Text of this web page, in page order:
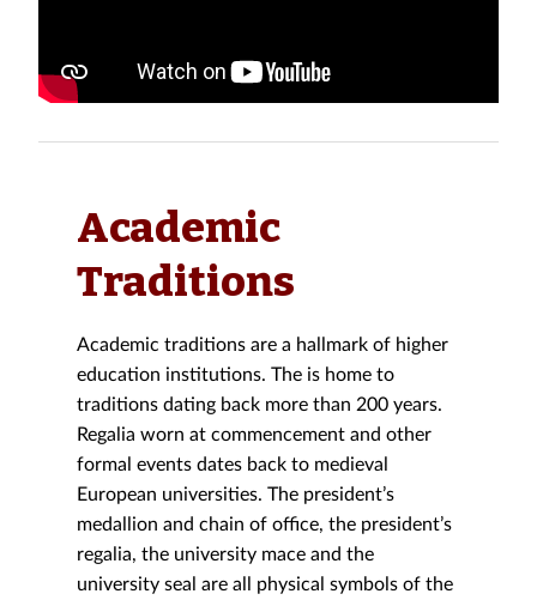
Academic
Traditions
Academic traditions are a hallmark of higher
education institutions. The is home to
traditions dating back more than 200 years.
Regalia worn at commencement and other
formal events dates back to medieval
European universities. The president’s
medallion and chain of office, the president’s
regalia, the university mace and the
university seal are all physical symbols of the